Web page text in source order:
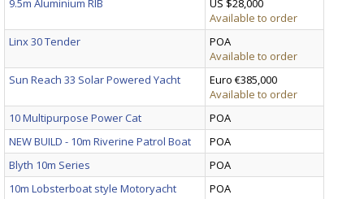
9.5m Aluminium RIB
US $28,000
Available to order
Linx 30 Tender
POA
Available to order
Sun Reach 33 Solar Powered Yacht
Euro €385,000
Available to order
10 Multipurpose Power Cat
POA
NEW BUILD - 10m Riverine Patrol Boat
POA
Blyth 10m Series
POA
10m Lobsterboat style Motoryacht
POA